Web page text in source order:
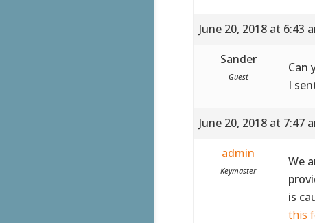
June 20, 2018 at 6:43
Sander
Guest
Can
I
June 20, 2018 at 7:47
admin
Keymaster
We
is
this